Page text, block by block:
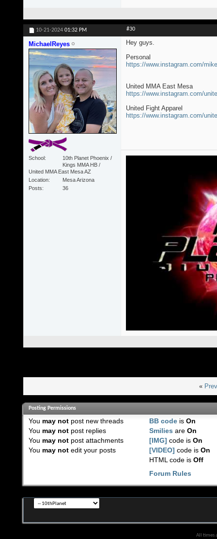
10-21-2024 01:32 PM #30
MichaelReyes
School
10th Planet Phoenix /
Kings MMA HB /
United MMA East Mesa AZ
Location
Mesa Arizona
Posts
36
Hey guys.
Personal
https://www.instagram.com/
United MMA East Mesa
https://www.instagram.com/
United Fight Apparel
https://www.instagram.com/
«
Posting Permissions
You may notpost new threads
You may notpost replies
You may notpost attachments
You may notedit your posts
BB code isOn
Smilies areOn
[IMG] code isOn
[VIDEO] code isOn
HTML code isOff
Forum Rules
All times